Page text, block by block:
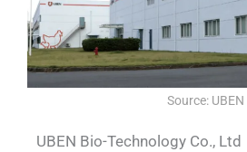
Source:
UBEN Bio-Technology Co., Ltd